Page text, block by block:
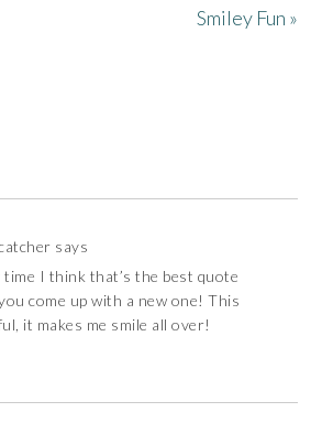
Smiley Fun »
says
time I think that’s the best quote
come up with a new one! This
it makes me smile all over!